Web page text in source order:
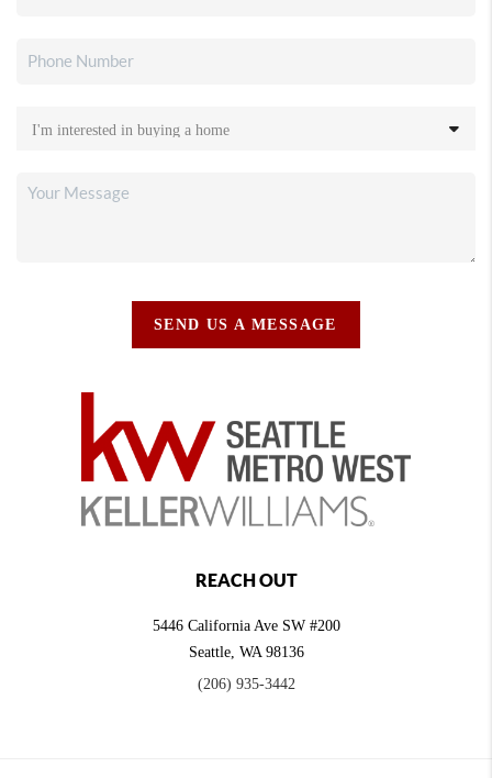
SEND US A MESSAGE
REACH OUT
5446 California Ave SW #200
Seattle, WA 98136
(206) 935-3442